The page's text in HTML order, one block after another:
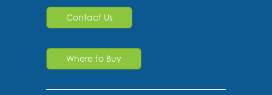
Contact Us
Where to Buy